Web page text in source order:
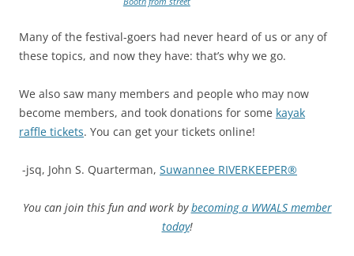
Many of the festival-goers had never heard of us or any of
these topics, and now they have: that’s why we go.
We also saw many members and people who may now
become members, and took donations for some kayak
raffle tickets. You can get your tickets online!
-jsq, John S. Quarterman, Suwannee RIVERKEEPER®
You can join this fun and work bybecoming a WWALS member
today!